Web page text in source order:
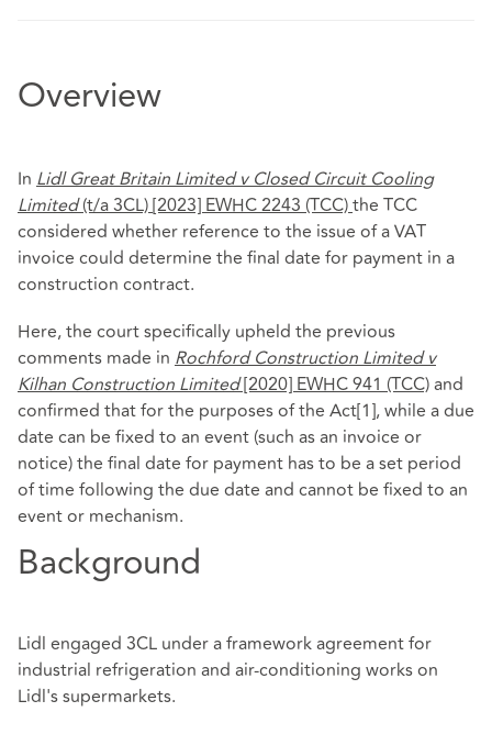
Overview
In Lidl Great Britain Limited v Closed Circuit Cooling
Limited(t/a 3CL)[2023] EWHC 2243 (TCC)the TCC
considered whether reference to the issue of a VAT
invoice could determine the final date for payment in a
construction contract.
Here, the court specifically upheld the previous
comments made in Rochford Construction Limited v
Kilhan Construction Limited[2020] EWHC 941 (TCC)and
confirmed that for the purposes of the Act[1], while a due
date can be fixed to an event (such as an invoice or
notice) the final date for payment has to be a set period
of time following the due date and cannot be fixed to an
event or mechanism.
Background
Lidl engaged 3CL under a framework agreement for
industrial refrigeration and air-conditioning works on
Lidl's supermarkets.